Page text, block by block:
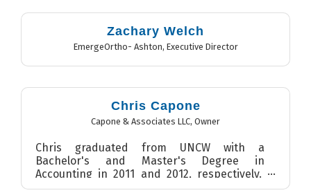
Zachary Welch
EmergeOrtho- Ashton, Executive Director
Chris Capone
Capone & Associates LLC, Owner
Chris graduated from UNCW with a
Bachelor's and Master's Degree in
Accounting in 2011 and 2012, respectively.
From 2012 - 2015, Chris worked for D...